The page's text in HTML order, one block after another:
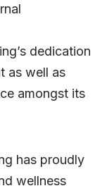
dedication
as well as
amongst its
has proudly
wellness